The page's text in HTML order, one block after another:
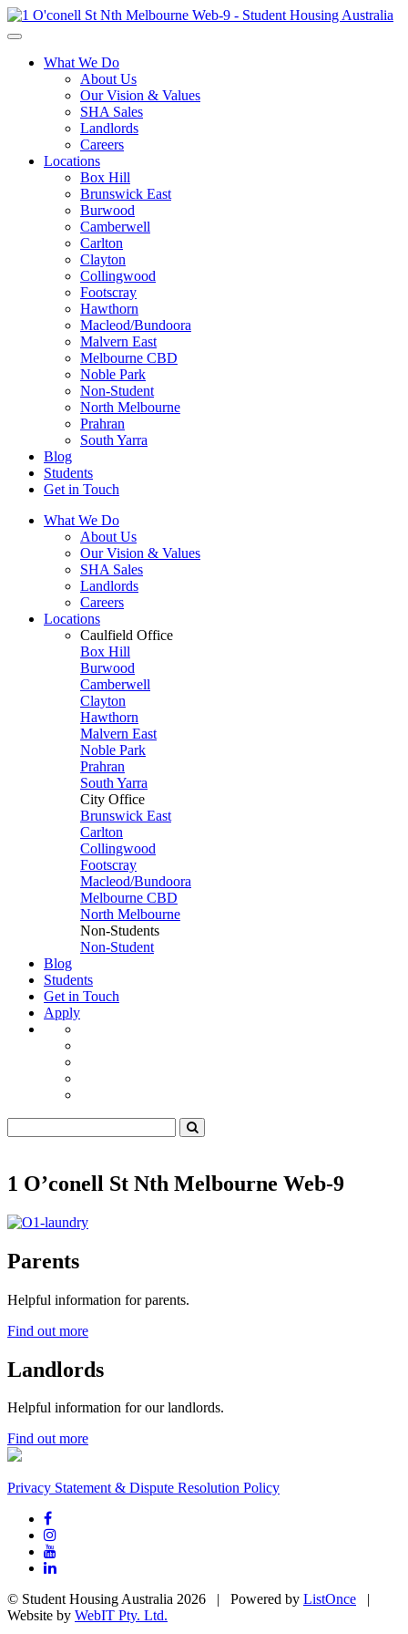
What We Do
About Us
Our Vision & Values
SHA Sales
Landlords
Careers
Locations
Box Hill
Brunswick East
Burwood
Camberwell
Carlton
Clayton
Collingwood
Footscray
Hawthorn
Macleod/Bundoora
Malvern East
Melbourne CBD
Noble Park
Non-Student
North Melbourne
Prahran
South Yarra
Blog
Students
Get in Touch
What We Do
About Us
Our Vision & Values
SHA Sales
Landlords
Careers
Locations
Caulfield Office
Box Hill
Burwood
Camberwell
Clayton
Hawthorn
Malvern East
Noble Park
Prahran
South Yarra
City Office
Brunswick East
Carlton
Collingwood
Footscray
Macleod/Bundoora
Melbourne CBD
North Melbourne
Non-Students
Non-Student
Blog
Students
Get in Touch
Apply
1 O’conell St Nth Melbourne Web-9
Parents
Helpful information for parents.
Find out more
Landlords
Helpful information for our landlords.
Find out more
Privacy Statement & Dispute Resolution Policy
© Student Housing Australia 2026 | Powered by ListOnce |
Website by WebIT Pty. Ltd.